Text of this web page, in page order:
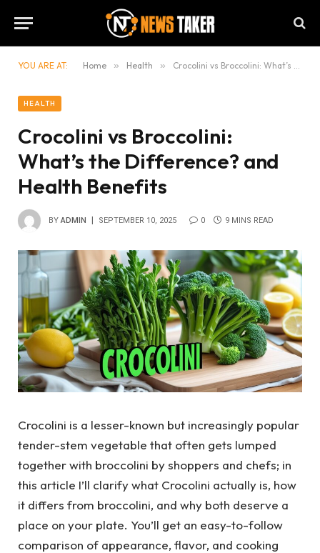
YOU ARE AT: Home » Health » Crocolini vs Broccolini: What’s the Difference? and Health Benefits
HEALTH
Crocolini vs Broccolini:
What’s the Difference? and
Health Benefits
BY ADMIN SEPTEMBER 10, 2025 0 9 MINS READ
Crocolini is a lesser-known but increasingly popular
tender-stem vegetable that often gets lumped
together with broccolini by shoppers and chefs; in
this article I’ll clarify what Crocolini actually is, how
it differs from broccolini, and why both deserve a
place on your plate. You’ll get an easy-to-follow
comparison of appearance, flavor, and cooking